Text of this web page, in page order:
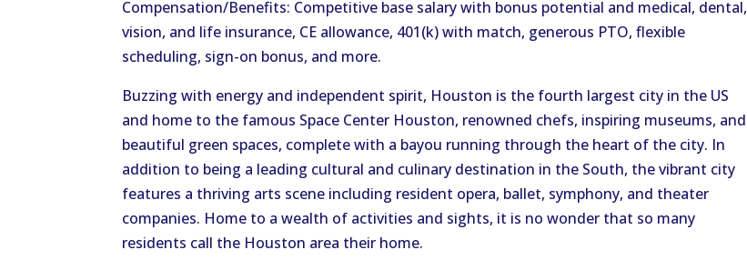
Compensation/Benefits: Competitive base salary with bonus potential and medical, dental,
vision, and life insurance, CE allowance, 401(k) with match, generous PTO, flexible
scheduling, sign-on bonus, and more.
Buzzing with energy and independent spirit, Houston is the fourth largest city in the US
and home to the famous Space Center Houston, renowned chefs, inspiring museums, and
beautiful green spaces, complete with a bayou running through the heart of the city. In
addition to being a leading cultural and culinary destination in the South, the vibrant city
features a thriving arts scene including resident opera, ballet, symphony, and theater
companies. Home to a wealth of activities and sights, it is no wonder that so many
residents call the Houston area their home.